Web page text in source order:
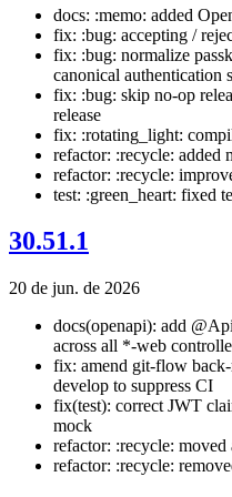
docs: :memo: added
fix: :bug: accepting /
fix: :bug: normalize
canonical authentication
fix: :bug: skip no-op
release
fix: :rotating_light:
refactor: :recycle: added
refactor: :recycle:
test: :green_heart: fixed
30.51.1
20 de jun. de 2026
docs(openapi): add
across all *-web
fix: amend git-flow
develop to suppress CI
fix(test): correct JWT
mock
refactor: :recycle:
refactor: :recycle: